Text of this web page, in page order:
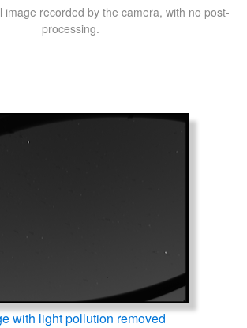
image recorded by the camera, with no post-
processing.
with light pollution removed